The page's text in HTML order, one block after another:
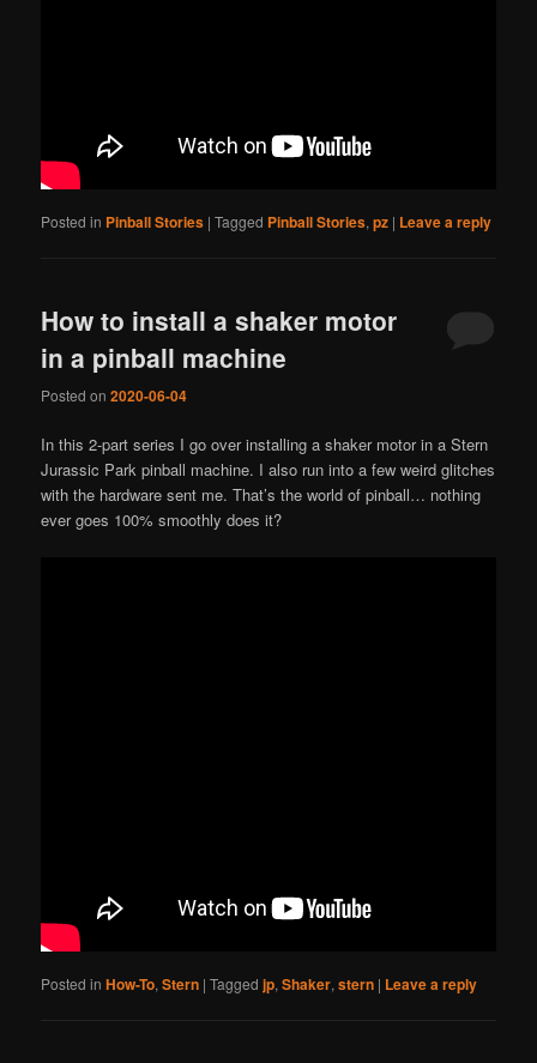
Posted in Pinball Stories |Tagged Pinball Stories,pz | Leave a reply
How to install a shaker motor
in a pinball machine
Posted on2020-06-04
In this 2-part series I go over installing a shaker motor in a Stern
Jurassic Park pinball machine. I also run into a few weird glitches
with the hardware sent me. That’s the world of pinball… nothing
ever goes 100% smoothly does it?
Posted in How-To,Stern |Tagged jp,Shaker,stern | Leave a reply